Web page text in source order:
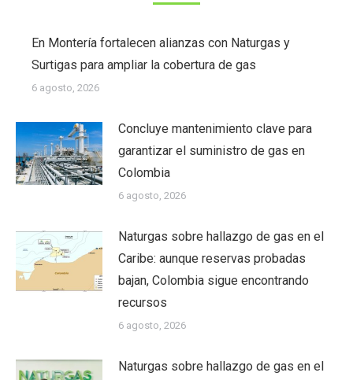
En Montería fortalecen alianzas con Naturgas y
Surtigas para ampliar la cobertura de gas
6 agosto, 2026
Concluye mantenimiento clave para
garantizar el suministro de gas en
Colombia
6 agosto, 2026
Naturgas sobre hallazgo de gas en el
Caribe: aunque reservas probadas
bajan, Colombia sigue encontrando
recursos
6 agosto, 2026
Naturgas sobre hallazgo de gas en el